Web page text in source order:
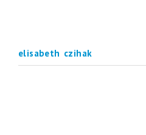
elisabeth czihak